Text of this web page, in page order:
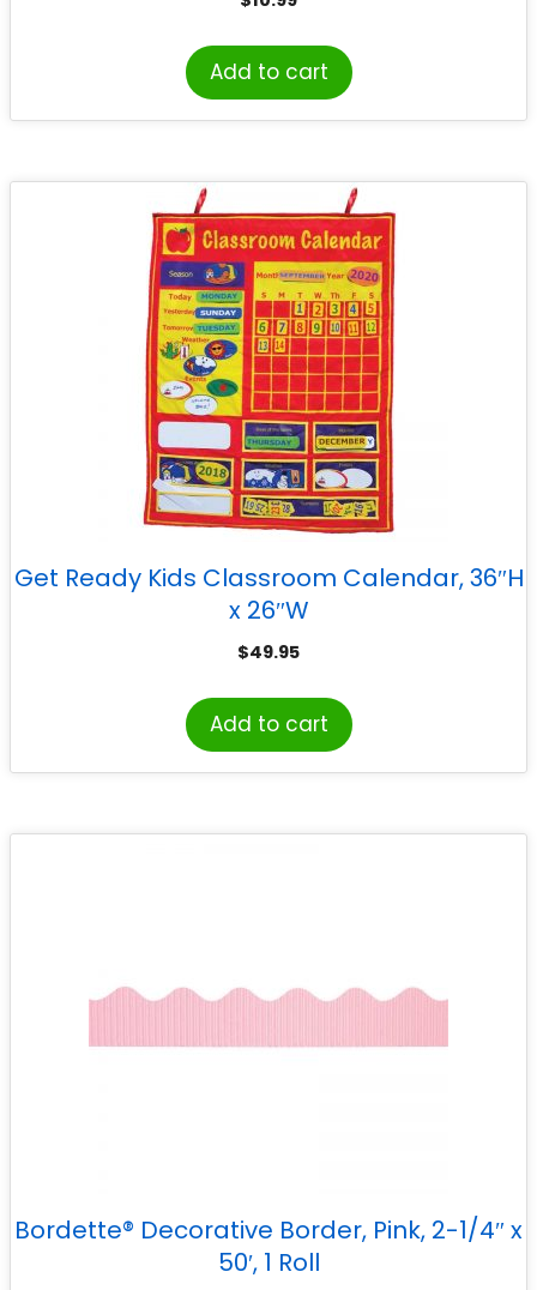
Add to cart
Get Ready Kids Classroom Calendar, 36″H
x 26″W
$49.95
Add to cart
Bordette® Decorative Border, Pink, 2-1/4″ x
50′, 1 Roll